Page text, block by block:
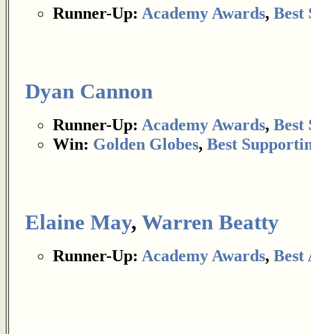
Runner-Up: Academy Awards, Best
Dyan Cannon
Runner-Up: Academy Awards, Best
Win: Golden Globes, Best
Elaine May, Warren Beatty
Runner-Up: Academy Awards, Best